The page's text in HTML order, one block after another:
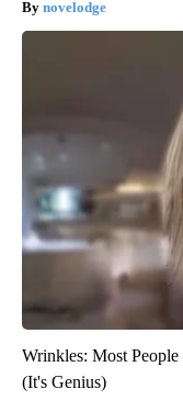
novelodge
Wrinkles: Most
(It's Genius)